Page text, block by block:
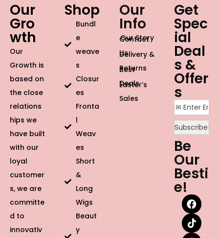
Our
Gro
wth
Our
Growth is
based on
the close
relations
hips we
have built
with our
loyal
customer
s, we are
committe
d to
innovativ
Shop
Bundl
e
weave
s
Closur
es
Fronta
l
Weav
es
Short
&
Long
Wigs
Beaut
y
Our
Info
Our Story
Contact
Us
Delivery &
Returns
Best
Deals
Easter’s
Sales
Get
Spec
ial
Deal
s &
Offer
s
Be
Our
Besti
e!